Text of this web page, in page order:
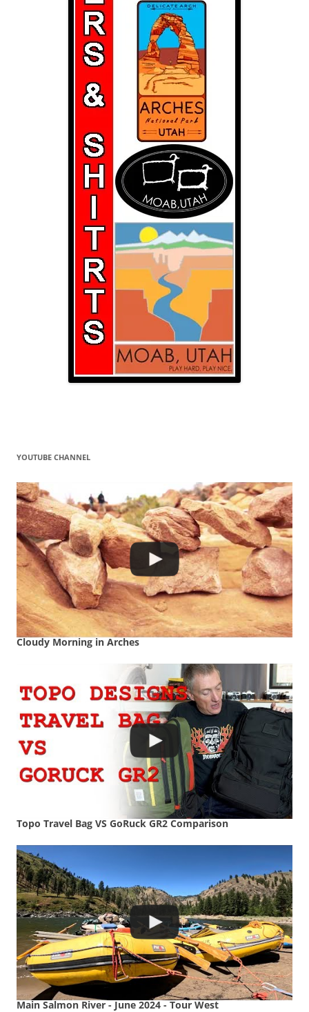
YOUTUBE CHANNEL
Cloudy Morning in Arches
Topo Travel Bag VS GoRuck GR2 Comparison
Main Salmon River - June 2024 - Tour West